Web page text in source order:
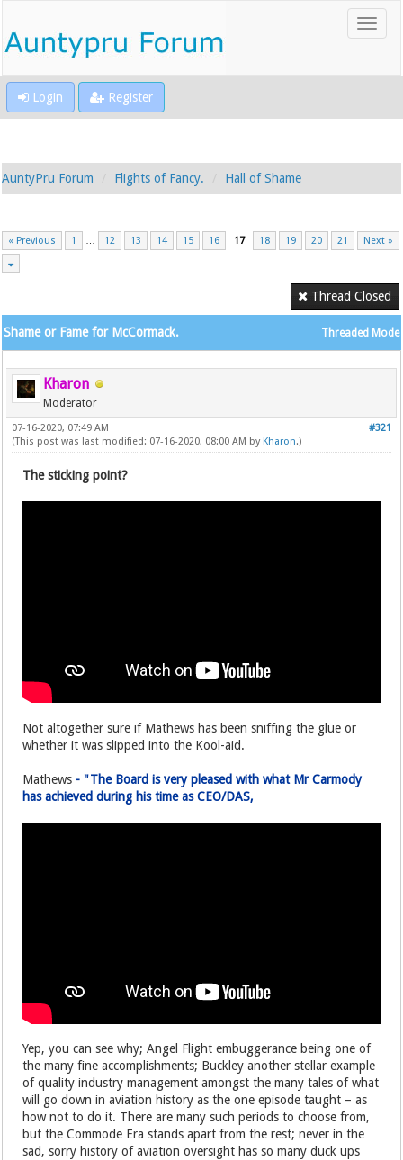
Login Register
AuntyPru Forum Flights of Fancy. Hall of Shame
« Previous 1 … 12 13 14 15 16 17 18 19 20 21 Next »
Thread Closed
Threaded Mode
Shame or Fame for McCormack.
Kharon
Moderator
#321
07-16-2020, 07:49 AM
(This post was last modified: 07-16-2020, 08:00 AM by Kharon.)
The sticking point?
Not altogether sure if Mathews has been sniffing the glue or
whether it was slipped into the Kool-aid.
Mathews - "The Board is very pleased with what Mr Carmody
has achieved during his time as CEO/DAS,
Yep, you can see why; Angel Flight embuggerance being one of
the many fine accomplishments; Buckley another stellar example
of quality industry management amongst the many tales of what
will go down in aviation history as the one episode taught – as
how not to do it. There are many such periods to choose from,
but the Commode Era stands apart from the rest; never in the
sad, sorry history of aviation oversight has so many duck ups